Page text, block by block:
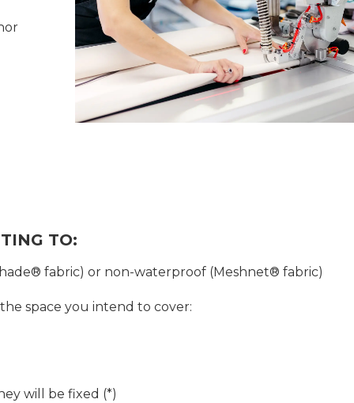
TO:
fabric) or non-waterproof (Meshnet® fabric)
space you intend to cover:
will be fixed (*)